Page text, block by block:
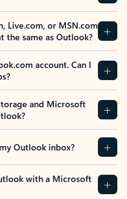
Live.com, or MSN.com
the same as Outlook?
account. Can I
and Microsoft
Outlook inbox?
with a Microsoft